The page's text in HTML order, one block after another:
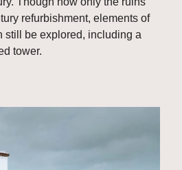
refurbishment, elements of
still be explored, including a
tower.